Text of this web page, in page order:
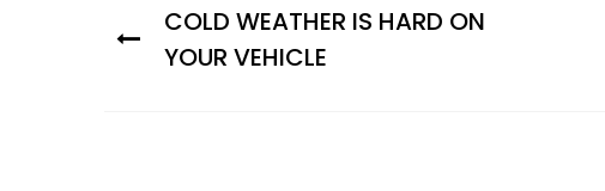
COLD WEATHER IS HARD ON
YOUR VEHICLE